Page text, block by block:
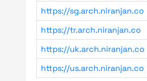
https://sg.arch.niranjan.co
https://tr.arch.niranjan.co
https://uk.arch.niranjan.co
https://us.arch.niranjan.co